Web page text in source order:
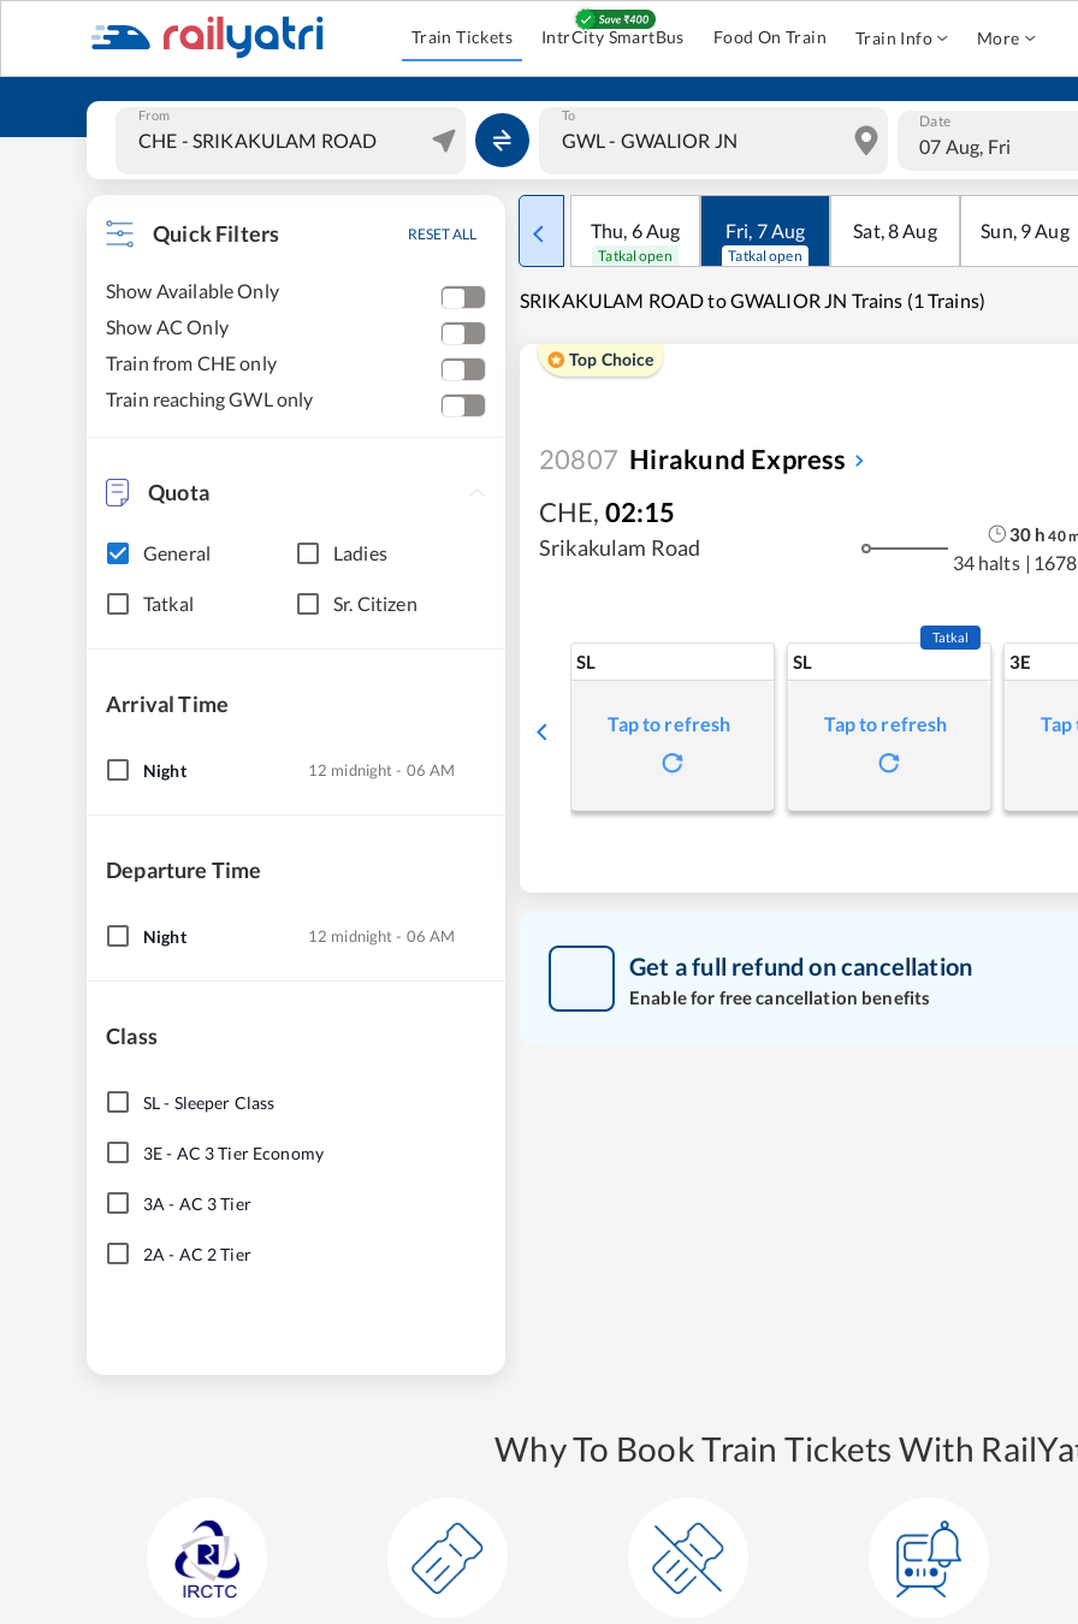
Train Tickets IntrCity SmartBus Food On Train Train Info More
From To Date
07 Aug, Fri
Quick Filters RESET ALL
Show Available Only
Show AC Only
Train from CHE only
Train reaching GWL only
Quota
General Ladies
Tatkal Sr. Citizen
Arrival Time
Night 12 midnight - 06 AM
Departure Time
Night 12 midnight - 06 AM
Class
SL- Sleeper Class
3E- AC 3 Tier Economy
3A - AC 3 Tier
2A - AC 2 Tier
Thu, 6Aug
Tatkal open
Fri, 7Aug
Tatkal open
Sat,8Aug Sun, 9Aug
SRIKAKULAM ROAD to GWALIOR JN Trains (1 Trains)
Top Choice
20807 Hirakund Express
CHE, 02:15
Srikakulam Road
30 h 40
34 halts |
SL
Tap to refresh
SL
Tatkal
Tap to refresh
3E
Get a full refund on cancellation
Enable for free cancellation benefits
Why To Book Train Tickets With